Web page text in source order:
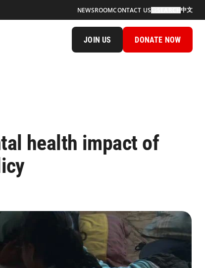
NEWSROOMCONTACT US 中文
JOIN US DONATE NOW
health impact of